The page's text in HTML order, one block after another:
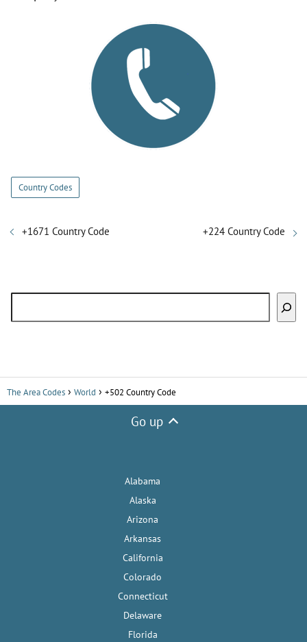
Country Codes
+1671 Country Code +224 Country Code
The Area Codes World +502 Country Code
Go up
Alabama
Alaska
Arizona
Arkansas
California
Colorado
Connecticut
Delaware
Florida